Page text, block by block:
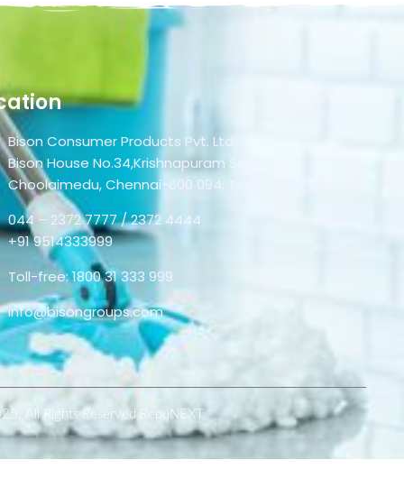
Bison Consumer Products Pvt. Ltd.
Bison House No.34,Krishnapuram Street,
Choolaimedu, Chennai-600 094, Tamil Nadu, India.
044 – 2372 7777 / 2372 4444
+91 9514333999
Toll-free: 1800 31 333 999
info@bisongroups.com
All Rights Reserved RepuNEXT